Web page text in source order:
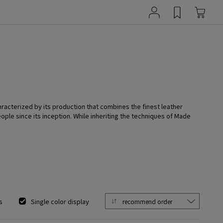
by its production that combines the finest leather
since its inception. While inheriting the techniques of Made
Single color display